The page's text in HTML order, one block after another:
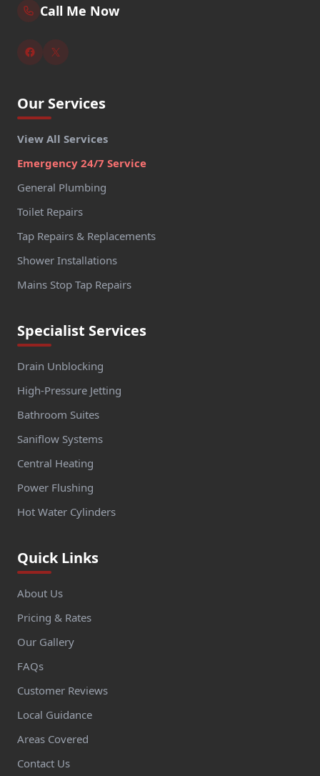
Call Me Now
Our Services
View All Services
Emergency 24/7 Service
General Plumbing
Toilet Repairs
Tap Repairs & Replacements
Shower Installations
Mains Stop Tap Repairs
Specialist Services
Drain Unblocking
High-Pressure Jetting
Bathroom Suites
Saniflow Systems
Central Heating
Power Flushing
Hot Water Cylinders
Quick Links
About Us
Pricing & Rates
Our Gallery
FAQs
Customer Reviews
Local Guidance
Areas Covered
Contact Us